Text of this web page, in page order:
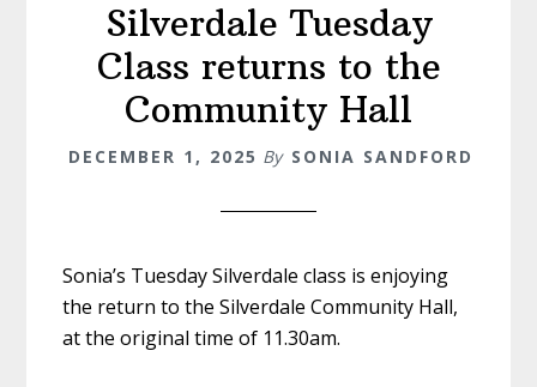
Silverdale Tuesday
Class returns to the
Community Hall
DECEMBER 1, 2025 By SONIA SANDFORD
Sonia’s Tuesday Silverdale class is enjoying
the return to the Silverdale Community Hall,
at the original time of 11.30am.